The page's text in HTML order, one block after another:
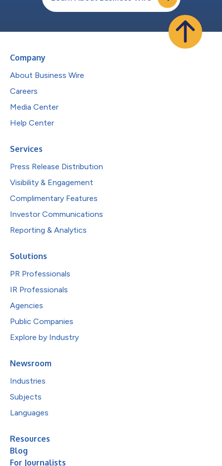
Company
About Business Wire
Careers
Media Center
Help Center
Services
Press Release Distribution
Visibility & Engagement
Complimentary Features
Investor Communications
Reporting & Analytics
Solutions
PR Professionals
IR Professionals
Agencies
Public Companies
Explore by Industry
Newsroom
Industries
Subjects
Languages
Resources
Blog
For Journalists